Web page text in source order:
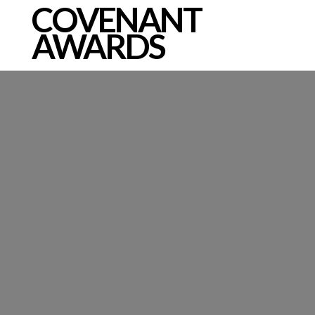
COVENANT
AWARDS